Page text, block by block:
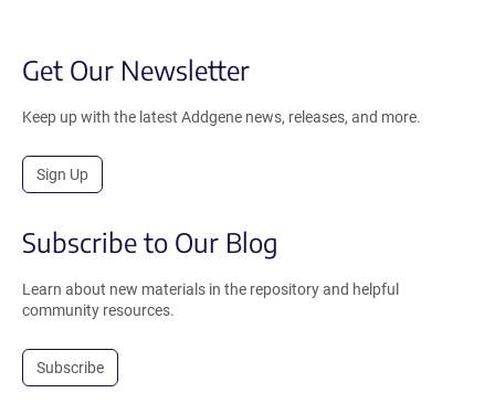
Get Our Newsletter
Keep up with the latest Addgene news, releases, and more.
Sign Up
Subscribe to Our Blog
Learn about new materials in the repository and helpful
community resources.
Subscribe